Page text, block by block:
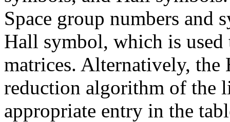
Space group numbers and
Hall symbol, which is used
matrices. Alternatively,
reduction algorithm of the
appropriate entry in the